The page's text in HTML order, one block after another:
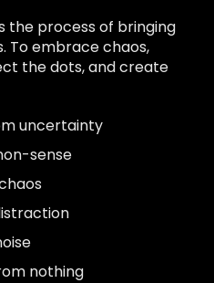
the process of bringing
To embrace chaos,
the dots, and create
uncertainty
sense
nothing